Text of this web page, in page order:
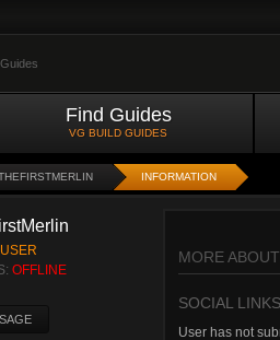
Find Guides
VG BUILD GUIDES
INFORMATION
USER
OFFLINE
MORE
SOCIAL LINKS
User has not